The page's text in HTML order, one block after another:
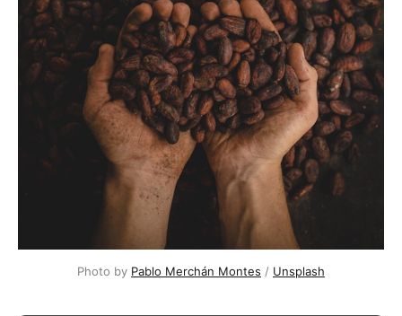
Photo by Pablo Merchán Montes / Unsplash